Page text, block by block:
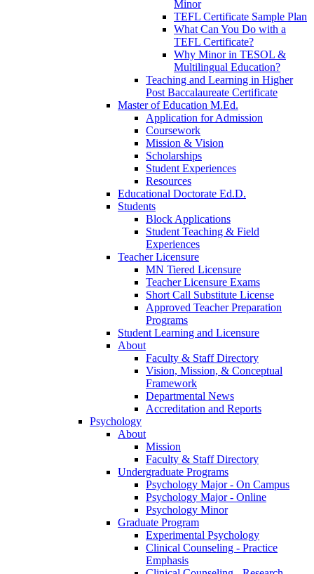
Minor
TEFL Certificate Sample Plan
What Can You Do with a
TEFL Certificate?
Why Minor in TESOL &
Multilingual Education?
Teaching and Learning in Higher
Post Baccalaureate Certificate
Master of Education M.Ed.
Application for Admission
Coursework
Mission & Vision
Scholarships
Student Experiences
Resources
Educational Doctorate Ed.D.
Students
Block Applications
Student Teaching & Field
Experiences
Teacher Licensure
MN Tiered Licensure
Teacher Licensure Exams
Short Call Substitute License
Approved Teacher Preparation
Programs
Student Learning and Licensure
About
Faculty & Staff Directory
Vision, Mission, & Conceptual
Framework
Departmental News
Accreditation and Reports
Psychology
About
Mission
Faculty & Staff Directory
Undergraduate Programs
Psychology Major - On Campus
Psychology Major - Online
Psychology Minor
Graduate Program
Experimental Psychology
Clinical Counseling - Practice
Emphasis